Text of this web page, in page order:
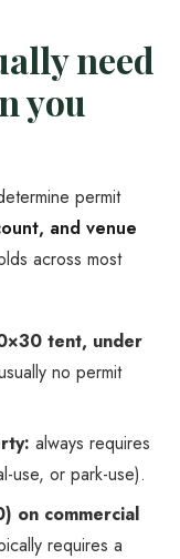
need
you
permit
and venue
across most
tent, under
no permit
always requires
use, or park-use).
on commercial
requires a